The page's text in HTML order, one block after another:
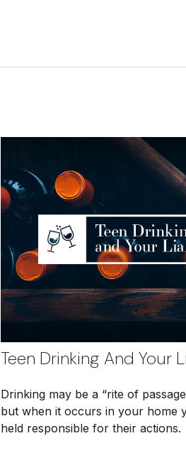
Teen Drinking And Your
Drinking may be a “rite of
but when it occurs in your home
held responsible for their actions.